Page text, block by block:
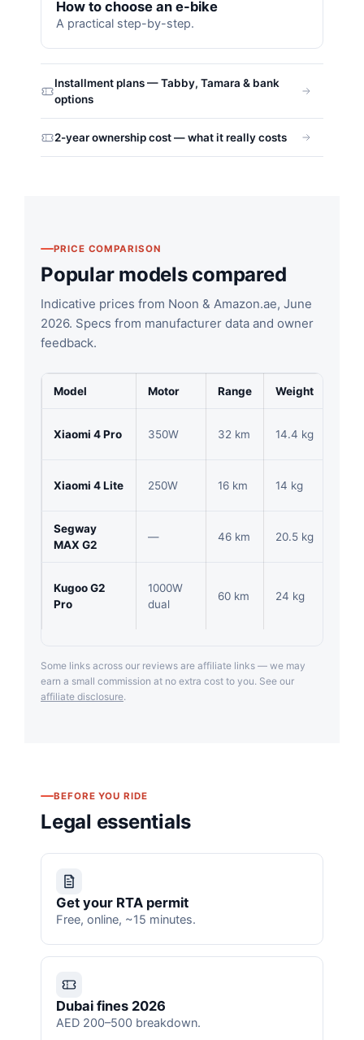
How to choose an e-bike
A practical step-by-step.
Installment plans — Tabby, Tamara & bank
options
2-year ownership cost — what it really costs
PRICE COMPARISON
Popular models compared
Indicative prices from Noon & Amazon.ae, June
2026. Specs from manufacturer data and owner
feedback.
Model Motor Range Weight
Xiaomi 4 Pro 350W 32 km 14.4 kg
Xiaomi 4 Lite 250W 16 km 14 kg
Segway
MAX G2
— 46 km 20.5 kg
Kugoo G2
Pro
1000W
dual
60 km 24 kg
Some links across our reviews are affiliate links — we may
earn a small commission at no extra cost to you. See our
affiliate disclosure.
BEFORE YOU RIDE
Legal essentials
Get your RTA permit
Free, online, ~15 minutes.
Dubai fines 2026
AED 200–500 breakdown.